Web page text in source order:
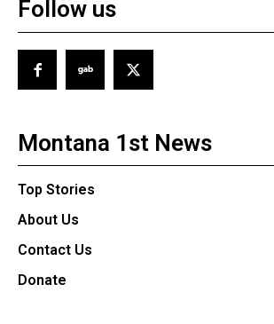
Follow us
Montana 1st News
Top Stories
About Us
Contact Us
Donate